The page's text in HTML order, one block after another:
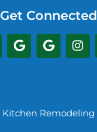
Get Connected
Kitchen Remodeling